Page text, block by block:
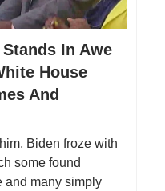
In Awe
House
And
Biden froze with
some found
and many simply